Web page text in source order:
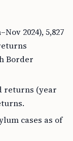
2024), 5,827
Border
returns (year
cases as of